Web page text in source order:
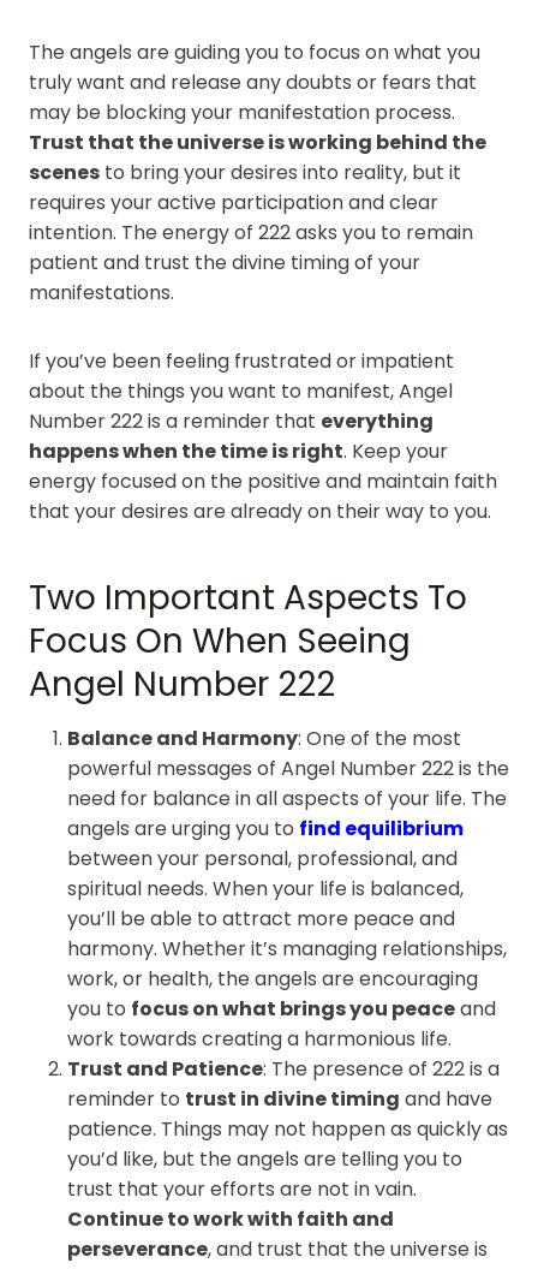
The angels are guiding you to focus on what you
truly want and release any doubts or fears that
may be blocking your manifestation process.
Trust that the universe is working behind the
scenes to bring your desires into reality, but it
requires your active participation and clear
intention. The energy of 222 asks you to remain
patient and trust the divine timing of your
manifestations.
If you’ve been feeling frustrated or impatient
about the things you want to manifest, Angel
Number 222 is a reminder that everything
happens when the time is right. Keep your
energy focused on the positive and maintain faith
that your desires are already on their way to you.
Two Important Aspects To
Focus On When Seeing
Angel Number 222
Balance and Harmony: One of the most
powerful messages of Angel Number 222 is the
need for balance in all aspects of your life. The
angels are urging you to find equilibrium
between your personal, professional, and
spiritual needs. When your life is balanced,
you’ll be able to attract more peace and
harmony. Whether it’s managing relationships,
work, or health, the angels are encouraging
you to focus on what brings you peaceand
work towards creating a harmonious life.
Trust and Patience: The presence of 222 is a
reminder to trust in divine timing and have
patience. Things may not happen as quickly as
you’d like, but the angels are telling you to
trust that your efforts are not in vain.
Continue to work with faith and
perseverance, and trust that the universe is